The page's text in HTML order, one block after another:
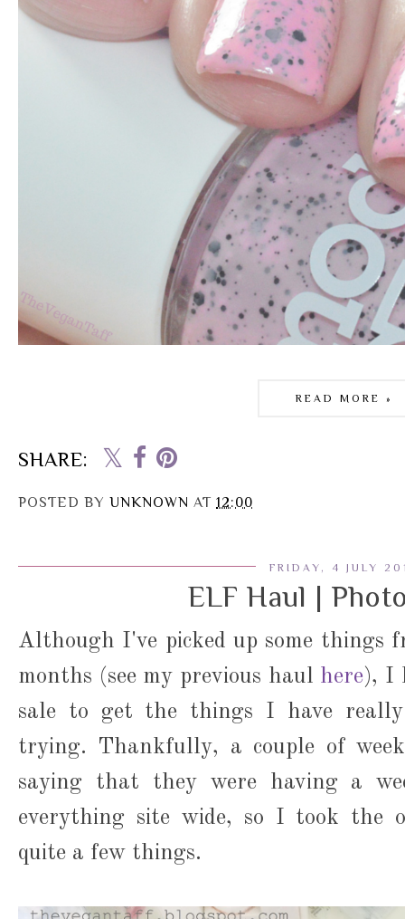
READ MORE »
SHARE:
POSTED BY UNKNOWN AT 12:00
FRIDAY, 4 JULY
ELF Haul |
Although I've picked up some things
months (see my previous haul here ), I
sale to get the things I have
trying. Thankfully, a couple of
saying that they were having a
everything site wide, so I took the
quite a few things.